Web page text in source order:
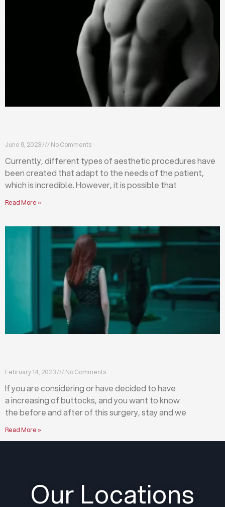
June 8, 2023 No Comments
Currently, different types of aesthetic procedures have
been created that adapt to the needs of the patient,
which is incredible. However, it is possible that
Read More »
February 14, 2023 No Comments
If you are considering or have decided to have
a increasing of buttocks, and you want to know
the before and after of this surgery, stay and we
Read More »
Our Locations